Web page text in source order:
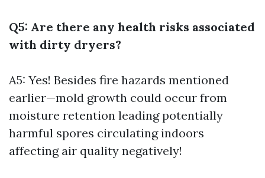
Q5: Are there any health risks associated
with dirty dryers?
A5: Yes! Besides fire hazards mentioned
earlier—mold growth could occur from
moisture retention leading potentially
harmful spores circulating indoors
affecting air quality negatively!